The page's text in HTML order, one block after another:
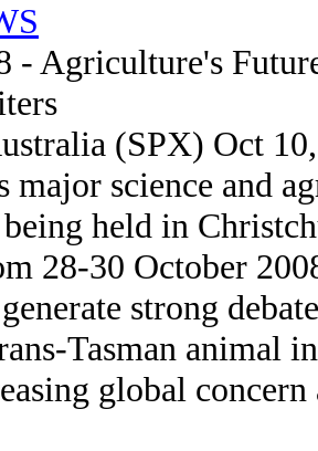
- Agriculture's
(SPX) Oct
major science and
held in
28-30 October
strong
Tasman animal
global concern